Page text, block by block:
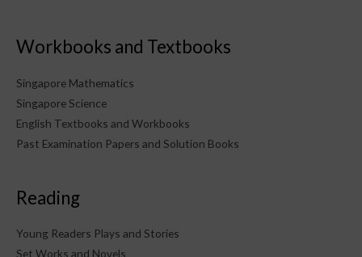
Workbooks and Textbooks
Singapore Mathematics
Singapore Science
English Textbooks and Workbooks
Past Examination Papers and Solution Books
Reading
Young Readers Plays and Stories
Set Works and Novels